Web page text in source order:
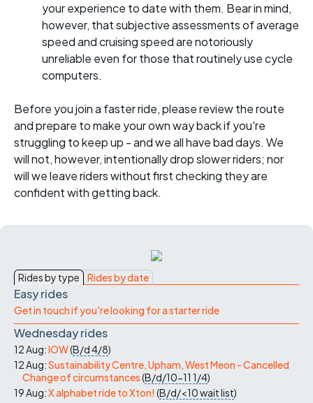
your experience to date with them. Bear in mind,
however, that subjective assessments of average
speed and cruising speed are notoriously
unreliable even for those that routinely use cycle
computers.
Before you join a faster ride, please review the route
and prepare to make your own way back if you're
struggling to keep up - and we all have bad days. We
will not, however, intentionally drop slower riders; nor
will we leave riders without first checking they are
confident with getting back.
Rides by type Rides by date
Easy rides
Get in touch if you're looking for a starter ride
Wednesday rides
12 Aug:IOW(B/d4/8)
12 Aug:Sustainability Centre, Upham, West Meon - Cancelled
Change of circumstances(B/d/10-11 1/4)
19 Aug:X alphabet ride to Xton! (B/d/<10wait list)